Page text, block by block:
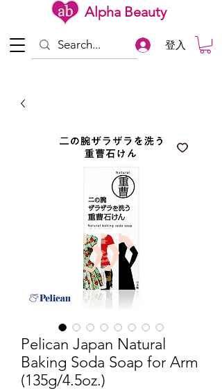
Alpha Beauty
登入
Pelican Japan Natural
Baking Soda Soap for Arm
(135g/4.5oz.)